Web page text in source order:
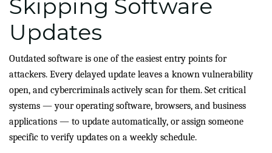
Skipping Software
Updates
Outdated software is one of the easiest entry points for
attackers. Every delayed update leaves a known vulnerability
open, and cybercriminals actively scan for them. Set critical
systems — your operating software, browsers, and business
applications — to update automatically, or assign someone
specific to verify updates on a weekly schedule.